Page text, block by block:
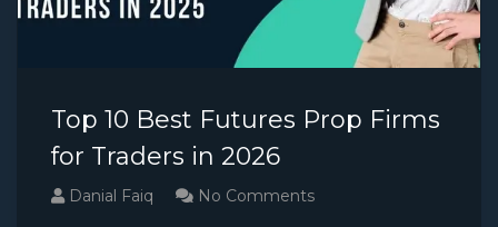
Top 10 Best Futures Prop Firms
for Traders in 2026
Danial Faiq No Comments